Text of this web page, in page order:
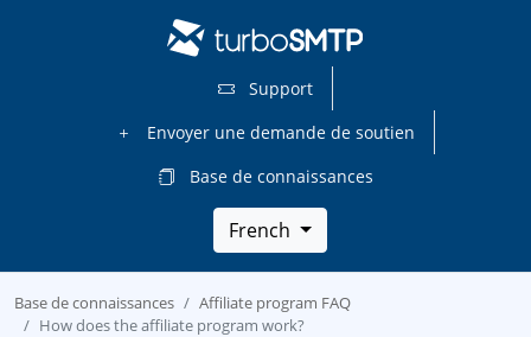
Support
Envoyer une demande de soutien
Base de connaissances
French
Base de connaissances
Affiliate program FAQ
How does the affiliate program work?